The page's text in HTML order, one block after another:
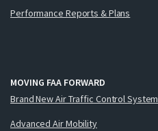
Performance Reports & Plans
MOVING FAA FORWARD
Brand New Air Traffic Control System
Advanced Air Mobility